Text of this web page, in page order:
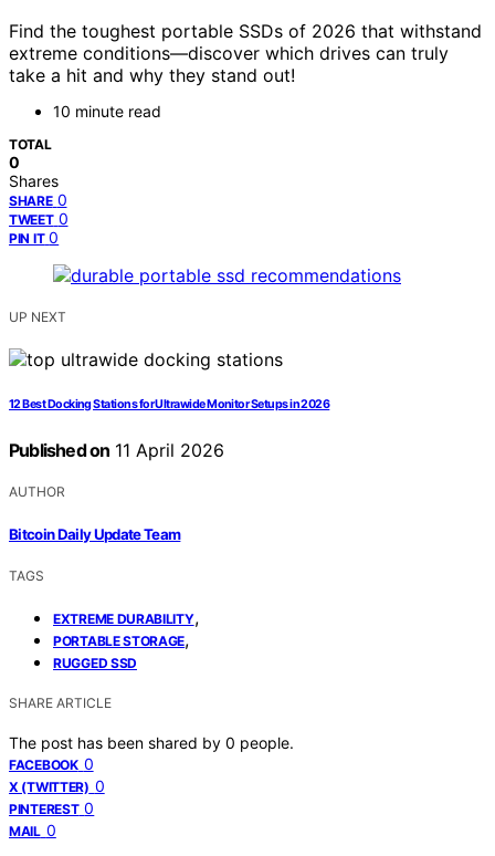
Find the toughest portable SSDs of 2026 that withstand
extreme conditions—discover which drives can truly
take a hit and why they stand out!
10 minute read
TOTAL
0
Shares
SHARE 0
TWEET 0
PIN IT 0
UP NEXT
12 Best Docking Stations for Ultrawide Monitor Setups in 2026
Published on 11 April 2026
AUTHOR
Bitcoin Daily Update Team
TAGS
EXTREME DURABILITY,
PORTABLE STORAGE,
RUGGED SSD
SHARE ARTICLE
The post has been shared by 0 people.
FACEBOOK 0
X (TWITTER) 0
PINTEREST 0
MAIL 0